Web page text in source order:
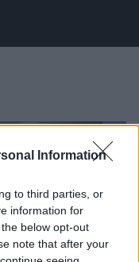
Information
to third parties, or
information for
below opt-out
note that after your
00:20:23
Globuss 1.